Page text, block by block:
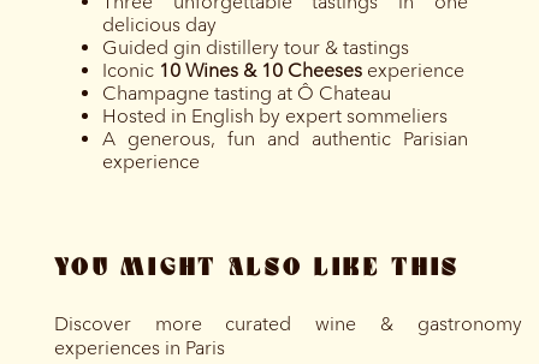
delicious day
Guided gin distillery tour & tastings
Iconic 10 Wines & 10 Cheesesexperience
Champagne tasting at Ô Chateau
Hosted in English by expert sommeliers
A generous, fun and authentic Parisian
experience
YOU MIGHT ALSO LIKE THIS
Discover more curated wine & gastronomy
experiences in Paris